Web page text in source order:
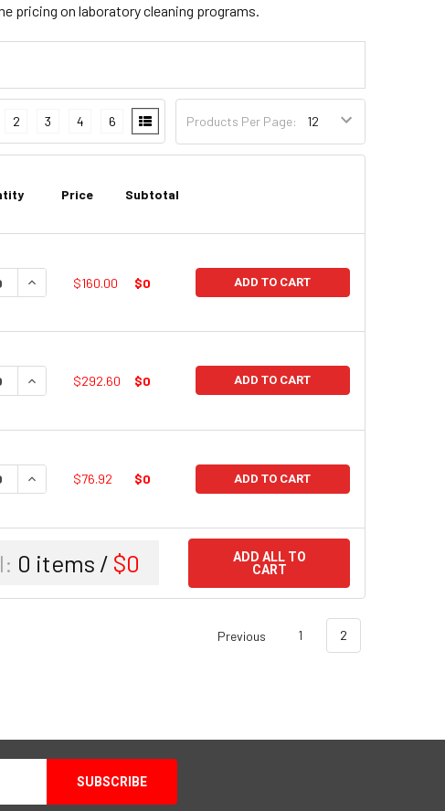
pricing on laboratory cleaning programs.
Products Per Page:
2 3 4 6
Price Subtotal
QUANTITY:
INCREASE QUANTITY:
$160.00 $0 ADD TO CART
QUANTITY:
INCREASE QUANTITY:
$292.60 $0 ADD TO CART
QUANTITY:
INCREASE QUANTITY:
$76.92 $0 ADD TO CART
0 items / $0
ADD ALL TO
CART
Previous 1 2